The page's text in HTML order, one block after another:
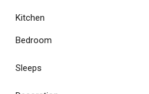
Kitchen
Bedroom
Sleeps